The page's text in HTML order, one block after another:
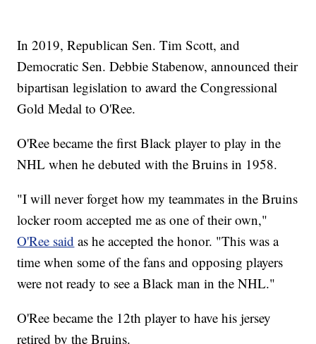
In 2019, Republican Sen. Tim Scott, and
Democratic Sen. Debbie Stabenow, announced their
bipartisan legislation to award the Congressional
Gold Medal to O'Ree.
O'Ree became the first Black player to play in the
NHL when he debuted with the Bruins in 1958.
"I will never forget how my teammates in the Bruins
locker room accepted me as one of their own,"
O'Ree said as he accepted the honor. "This was a
time when some of the fans and opposing players
were not ready to see a Black man in the NHL."
O'Ree became the 12th player to have his jersey
retired by the Bruins.